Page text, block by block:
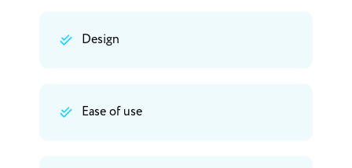
Design
Ease of use